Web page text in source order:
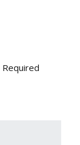
Required